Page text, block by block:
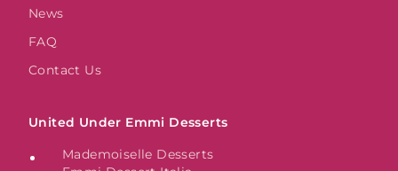
News
FAQ
Contact Us
United Under Emmi Desserts
Mademoiselle Desserts